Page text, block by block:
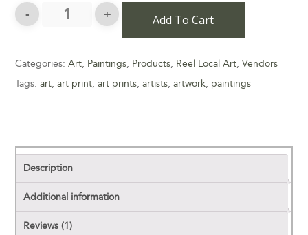
Add To Cart
Categories:Art, Paintings, Products, Reel Local Art,Vendors
Tags:art,art print,art prints,artists,artwork, paintings
Description
Additional information
Reviews (1)